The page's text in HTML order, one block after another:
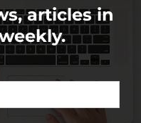
articles in